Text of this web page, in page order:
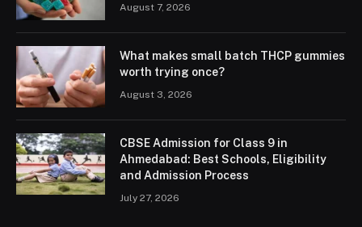
August 7, 2026
What makes small batch THCP gummies
worth trying once?
August 3, 2026
CBSE Admission for Class 9 in
Ahmedabad: Best Schools, Eligibility
and Admission Process
July 27, 2026